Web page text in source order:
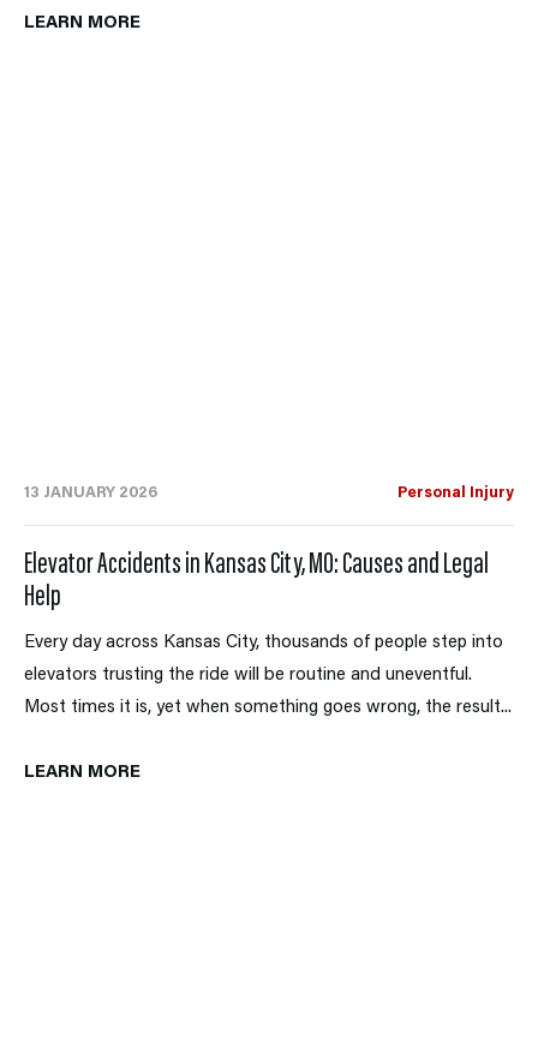
LEARN MORE
13 JANUARY 2026 Personal Injury
Elevator Accidents in Kansas City, MO: Causes and Legal
Help
Every day across Kansas City, thousands of people step into
elevators trusting the ride will be routine and uneventful.
Most times it is, yet when something goes wrong, the result...
LEARN MORE